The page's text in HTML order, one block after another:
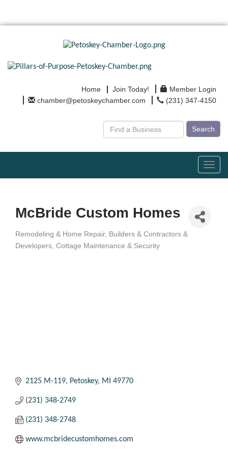
Home Join Today!
Member Login
chamber@petoskeychamber.com
(231) 347-4150
Search
McBride Custom Homes
Remodeling & Home Repair
Builders & Contractors &
Developers Cottage Maintenance & Security
2125 M-119 Petoskey MI 49770
(231) 348-2749
(231) 348-2748
www.mcbridecustomhomes.com